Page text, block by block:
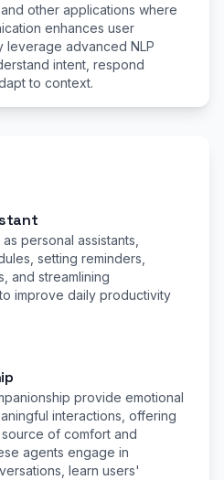
other applications where
enhances user
leverage advanced NLP
intent, respond
to context.
personal assistants,
setting reminders,
and streamlining
improve daily productivity
provide emotional
interactions, offering
of comfort and
agents engage in
learn users'